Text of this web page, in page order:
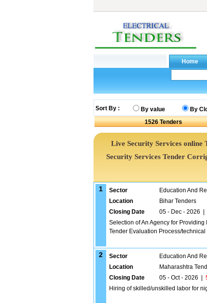
Sort By : By value
By
1526 Tenders
Live Security Services online
Security Services Tender
1 Sector Education And
Location
Bihar Tenders
Closing Date
05 - Dec - 2026
Selection of An Agency for
Tender Evaluation Process/technical
2 Sector Education And
Location
Maharashtra
Closing Date
05 - Oct - 2026
Hiring of skilled/unskilled labor for